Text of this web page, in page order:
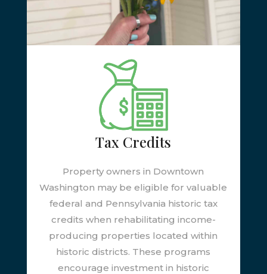
Tax Credits
Property owners in Downtown
Washington may be eligible for valuable
federal and Pennsylvania historic tax
credits when rehabilitating income-
producing properties located within
historic districts. These programs
encourage investment in historic